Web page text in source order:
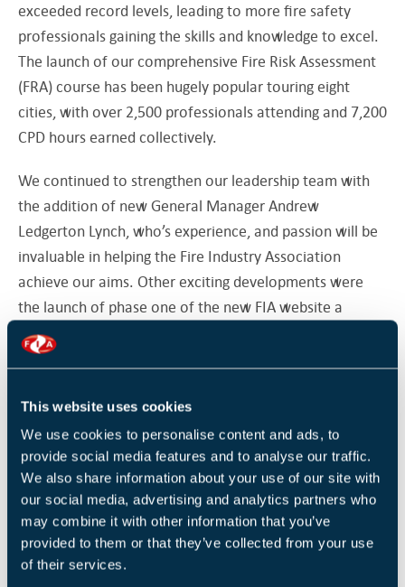
This website uses cookies
We use cookies to personalise content and ads, to
provide social media features and to analyse our traffic.
We also share information about your use of our site with
our social media, advertising and analytics partners who
may combine it with other information that you’ve
provided to them or that they’ve collected from your use
of their services.
exceeded record levels, leading to more fire safety
professionals gaining the skills and knowledge to excel.
The launch of our comprehensive Fire Risk Assessment
(FRA) course has been hugely popular touring eight
cities, with over 2,500 professionals attending and 7,200
CPD hours earned collectively.
We continued to strengthen our leadership team with
the addition of new General Manager Andrew
Ledgerton Lynch, who’s experience, and passion will be
invaluable in helping the Fire Industry Association
achieve our aims. Other exciting developments were
the launch of phase one of the new FIA website a
modern, user-friendly platform designed to make it
easier for professionals to access guidance, book
phase one, there will be more phases unveiled over the
next few months, so keep your eyes peeled for exciting
updates. We also launched the FIA Technology Council
which looks to build on our momentum and help us
continue our journey into the digital era.
Continuing our commitment to share our expertise both